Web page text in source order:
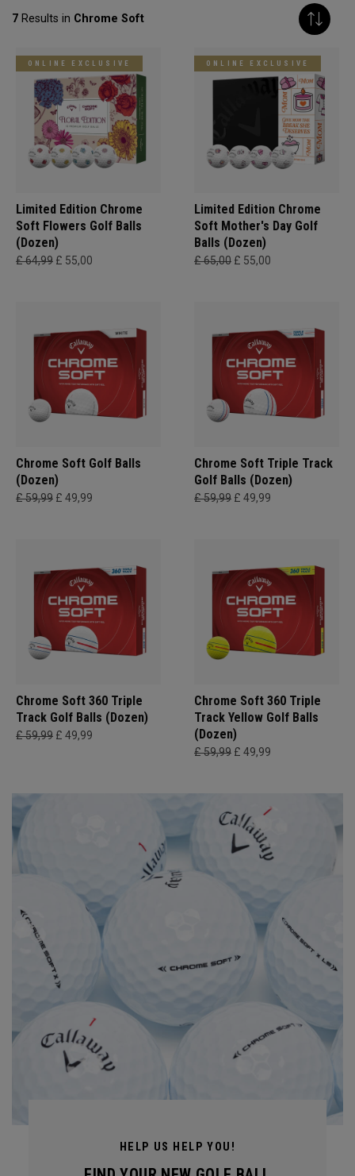
7 Results in Chrome Soft
ONLINE EXCLUSIVE
Limited Edition Chrome
Soft Flowers Golf Balls
(Dozen)
£ 64,99 £ 55,00
ONLINE EXCLUSIVE
Limited Edition Chrome
Soft Mother's Day Golf
Balls (Dozen)
£ 65,00 £ 55,00
Chrome Soft Golf Balls
(Dozen)
£ 59,99 £ 49,99
Chrome Soft Triple Track
Golf Balls (Dozen)
£ 59,99 £ 49,99
Chrome Soft 360 Triple
Track Golf Balls (Dozen)
£ 59,99 £ 49,99
HELP US HELP YOU!
Chrome Soft 360 Triple
Track Yellow Golf Balls
(Dozen)
£ 59,99 £ 49,99